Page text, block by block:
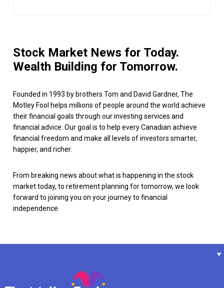
Stock Market News for Today.
Wealth Building for Tomorrow.
Founded in 1993 by brothers Tom and David Gardner, The
Motley Fool helps millions of people around the world achieve
their financial goals through our investing services and
financial advice. Our goal is to help every Canadian achieve
financial freedom and make all levels of investors smarter,
happier, and richer.
From breaking news about what is happening in the stock
market today, to retirement planning for tomorrow, we look
forward to joining you on your journey to financial
independence.